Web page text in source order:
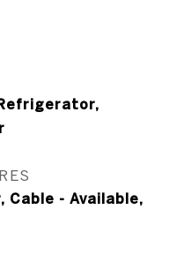
Cable - Available,